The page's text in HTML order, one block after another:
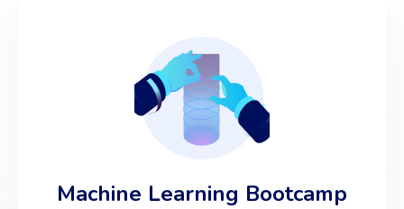
Machine Learning Bootcamp